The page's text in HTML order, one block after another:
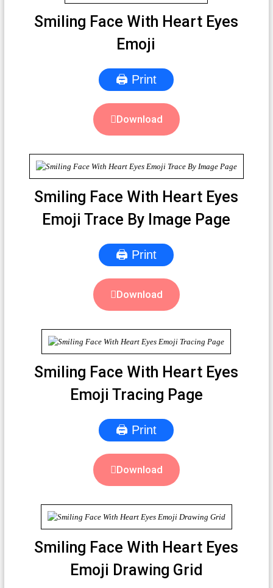
Smiling Face With Heart Eyes
Emoji
🖨 Print
Download
Smiling Face With Heart Eyes
Emoji Trace By Image Page
🖨 Print
Download
Smiling Face With Heart Eyes
Emoji Tracing Page
🖨 Print
Download
Smiling Face With Heart Eyes
Emoji Drawing Grid